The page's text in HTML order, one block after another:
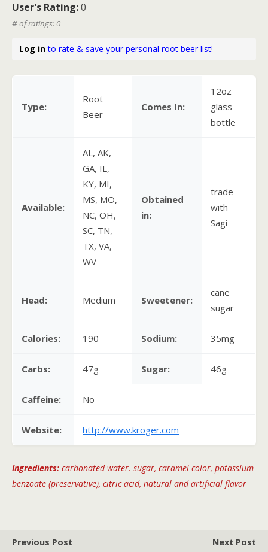
User's Rating:0
# of ratings: 0
Log into rate & save your personal root beer list!
Type:
Root
Beer
Comes In:
12oz
glass
bottle
Available:
AL, AK,
GA, IL,
KY, MI,
MS, MO,
NC, OH,
SC, TN,
TX, VA,
WV
Obtained
in:
trade
with
Sagi
Head: Medium Sweetener:
cane
sugar
Calories: 190 Sodium: 35mg
Carbs: 47g Sugar: 46g
Caffeine: No
Website: http://www.kroger.com
Ingredients: carbonated water. sugar, caramel color, potassium
benzoate (preservative), citric acid, natural and artificial flavor
Previous Post
Next Post